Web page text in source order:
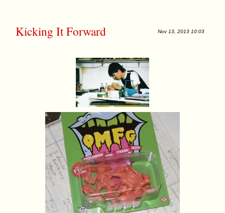
Kicking It Forward Nov 13, 2013 10:03